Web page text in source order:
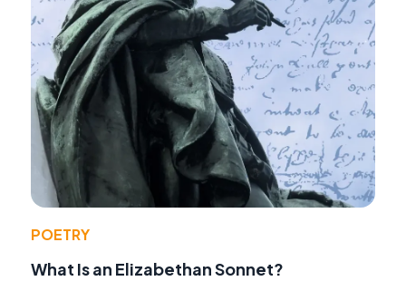
POETRY
What Is an Elizabethan Sonnet?